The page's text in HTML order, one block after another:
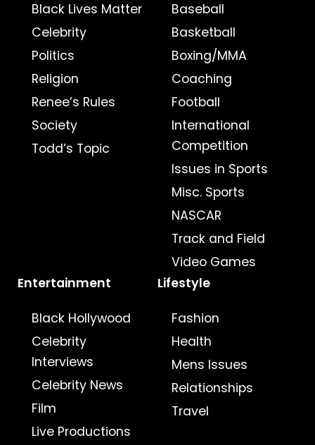
Black Lives Matter
Celebrity
Politics
Religion
Renee’s Rules
Society
Todd’s Topic
Baseball
Basketball
Boxing/MMA
Coaching
Football
International
Competition
Issues in Sports
Misc. Sports
NASCAR
Track and Field
Video Games
Entertainment
Black Hollywood
Celebrity
Interviews
Celebrity News
Film
Live Productions
Lifestyle
Fashion
Health
Mens Issues
Relationships
Travel